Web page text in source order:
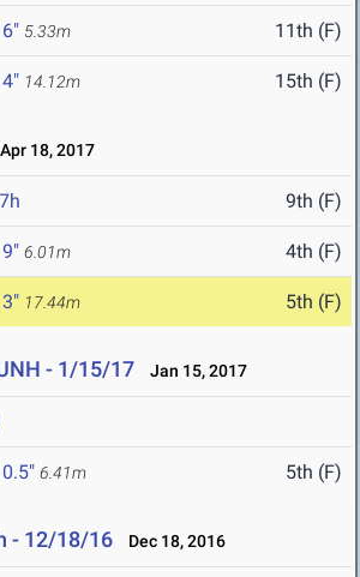
5.33m 11th (F)
14.12m 15th (F)
Apr 18, 2017
9th (F)
6.01m 4th (F)
17.44m 5th (F)
- 1/15/17 Jan 15, 2017
6.41m 5th (F)
- 12/18/16 Dec 18, 2016